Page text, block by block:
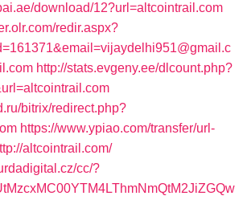
download/12?url=altcointrail.com
redir.aspx?
http://stats.evgeny.ee/dlcount.php?
bitrix/redirect.php?
https://www.ypiao.com/transfer/url-
altcointrail.com/
cc/?